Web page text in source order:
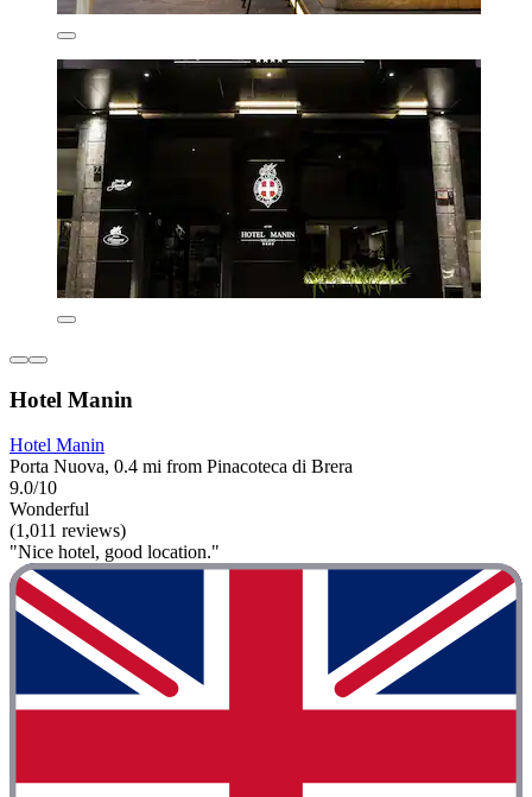
Hotel Manin
Hotel Manin
Porta Nuova, 0.4 mi from Pinacoteca di Brera
9.0/10
Wonderful
(1,011 reviews)
"Nice hotel, good location."